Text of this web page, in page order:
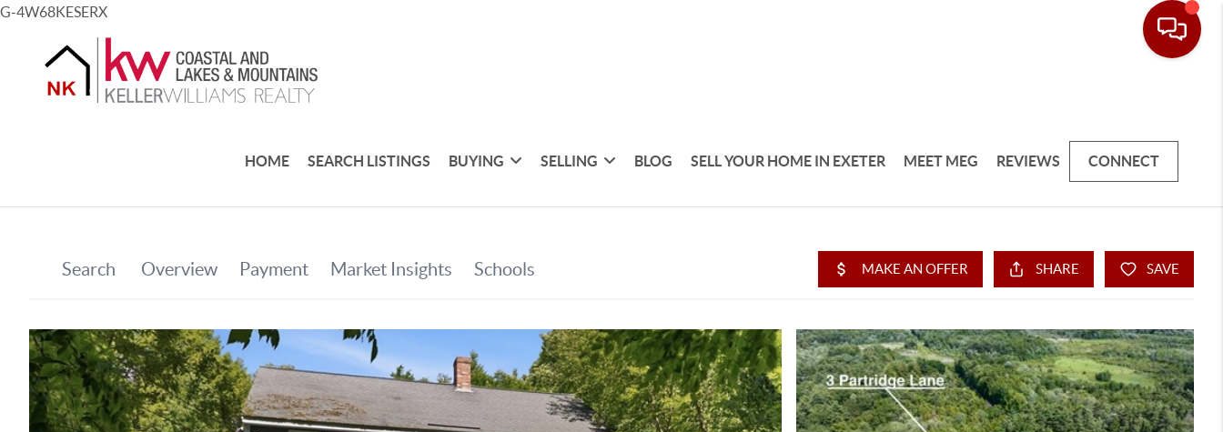
G-4W68KESERX
HOME SEARCH LISTINGS BUYING SELLING BLOG SELL YOUR HOME IN EXETER MEET MEG REVIEWS CONNECT